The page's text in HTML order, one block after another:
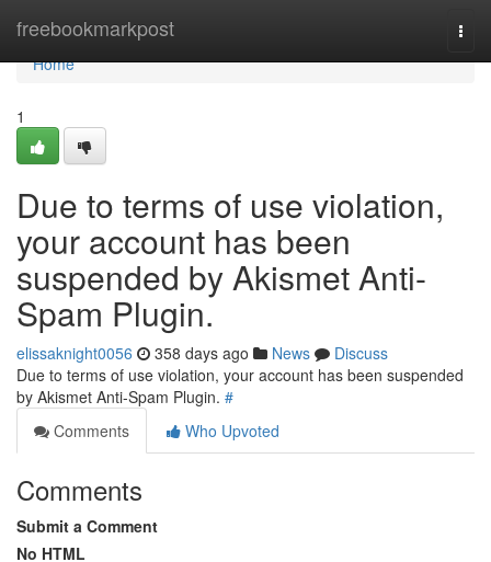
freebookmarkpost
Home
Home
1
Due to terms of use violation,
your account has been
suspended by Akismet Anti-
Spam Plugin.
elissaknight0056 358 days ago News
Discuss
Due to terms of use violation, your account has been suspended
by Akismet Anti-Spam Plugin. #
Comments
Who Upvoted
Comments
Submit a Comment
No HTML